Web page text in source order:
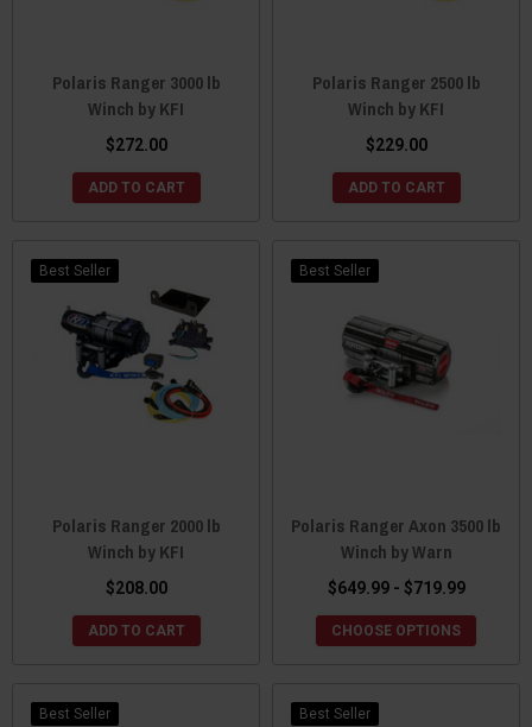
Polaris Ranger 3000 lb
Winch by KFI
$272.00
ADD TO CART
Polaris Ranger 2500 lb
Winch by KFI
$229.00
ADD TO CART
Best Seller
Polaris Ranger 2000 lb
Winch by KFI
$208.00
ADD TO CART
Best Seller
Polaris Ranger Axon 3500 lb
Winch by Warn
$649.99 - $719.99
CHOOSE OPTIONS
Best Seller
Best Seller